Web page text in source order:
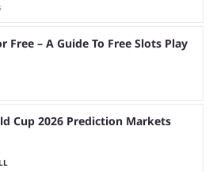
Free – A Guide To Free Slots Play
Cup 2026 Prediction Markets